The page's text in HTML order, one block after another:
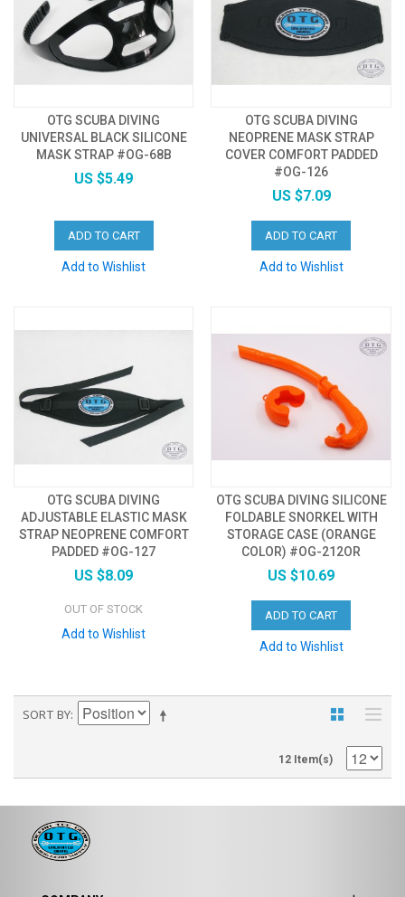
OTG SCUBA DIVING
UNIVERSAL BLACK SILICONE
MASK STRAP #OG-68B
US $5.49
ADD TO CART
Add to Wishlist
OTG SCUBA DIVING
NEOPRENE MASK STRAP
COVER COMFORT PADDED
#OG-126
US $7.09
ADD TO CART
Add to Wishlist
OTG SCUBA DIVING
ADJUSTABLE ELASTIC MASK
STRAP NEOPRENE COMFORT
PADDED #OG-127
US $8.09
OUT OF STOCK
Add to Wishlist
OTG SCUBA DIVING SILICONE
FOLDABLE SNORKEL WITH
STORAGE CASE (ORANGE
COLOR) #OG-212OR
US $10.69
ADD TO CART
Add to Wishlist
SORT BY
12 Item(s)